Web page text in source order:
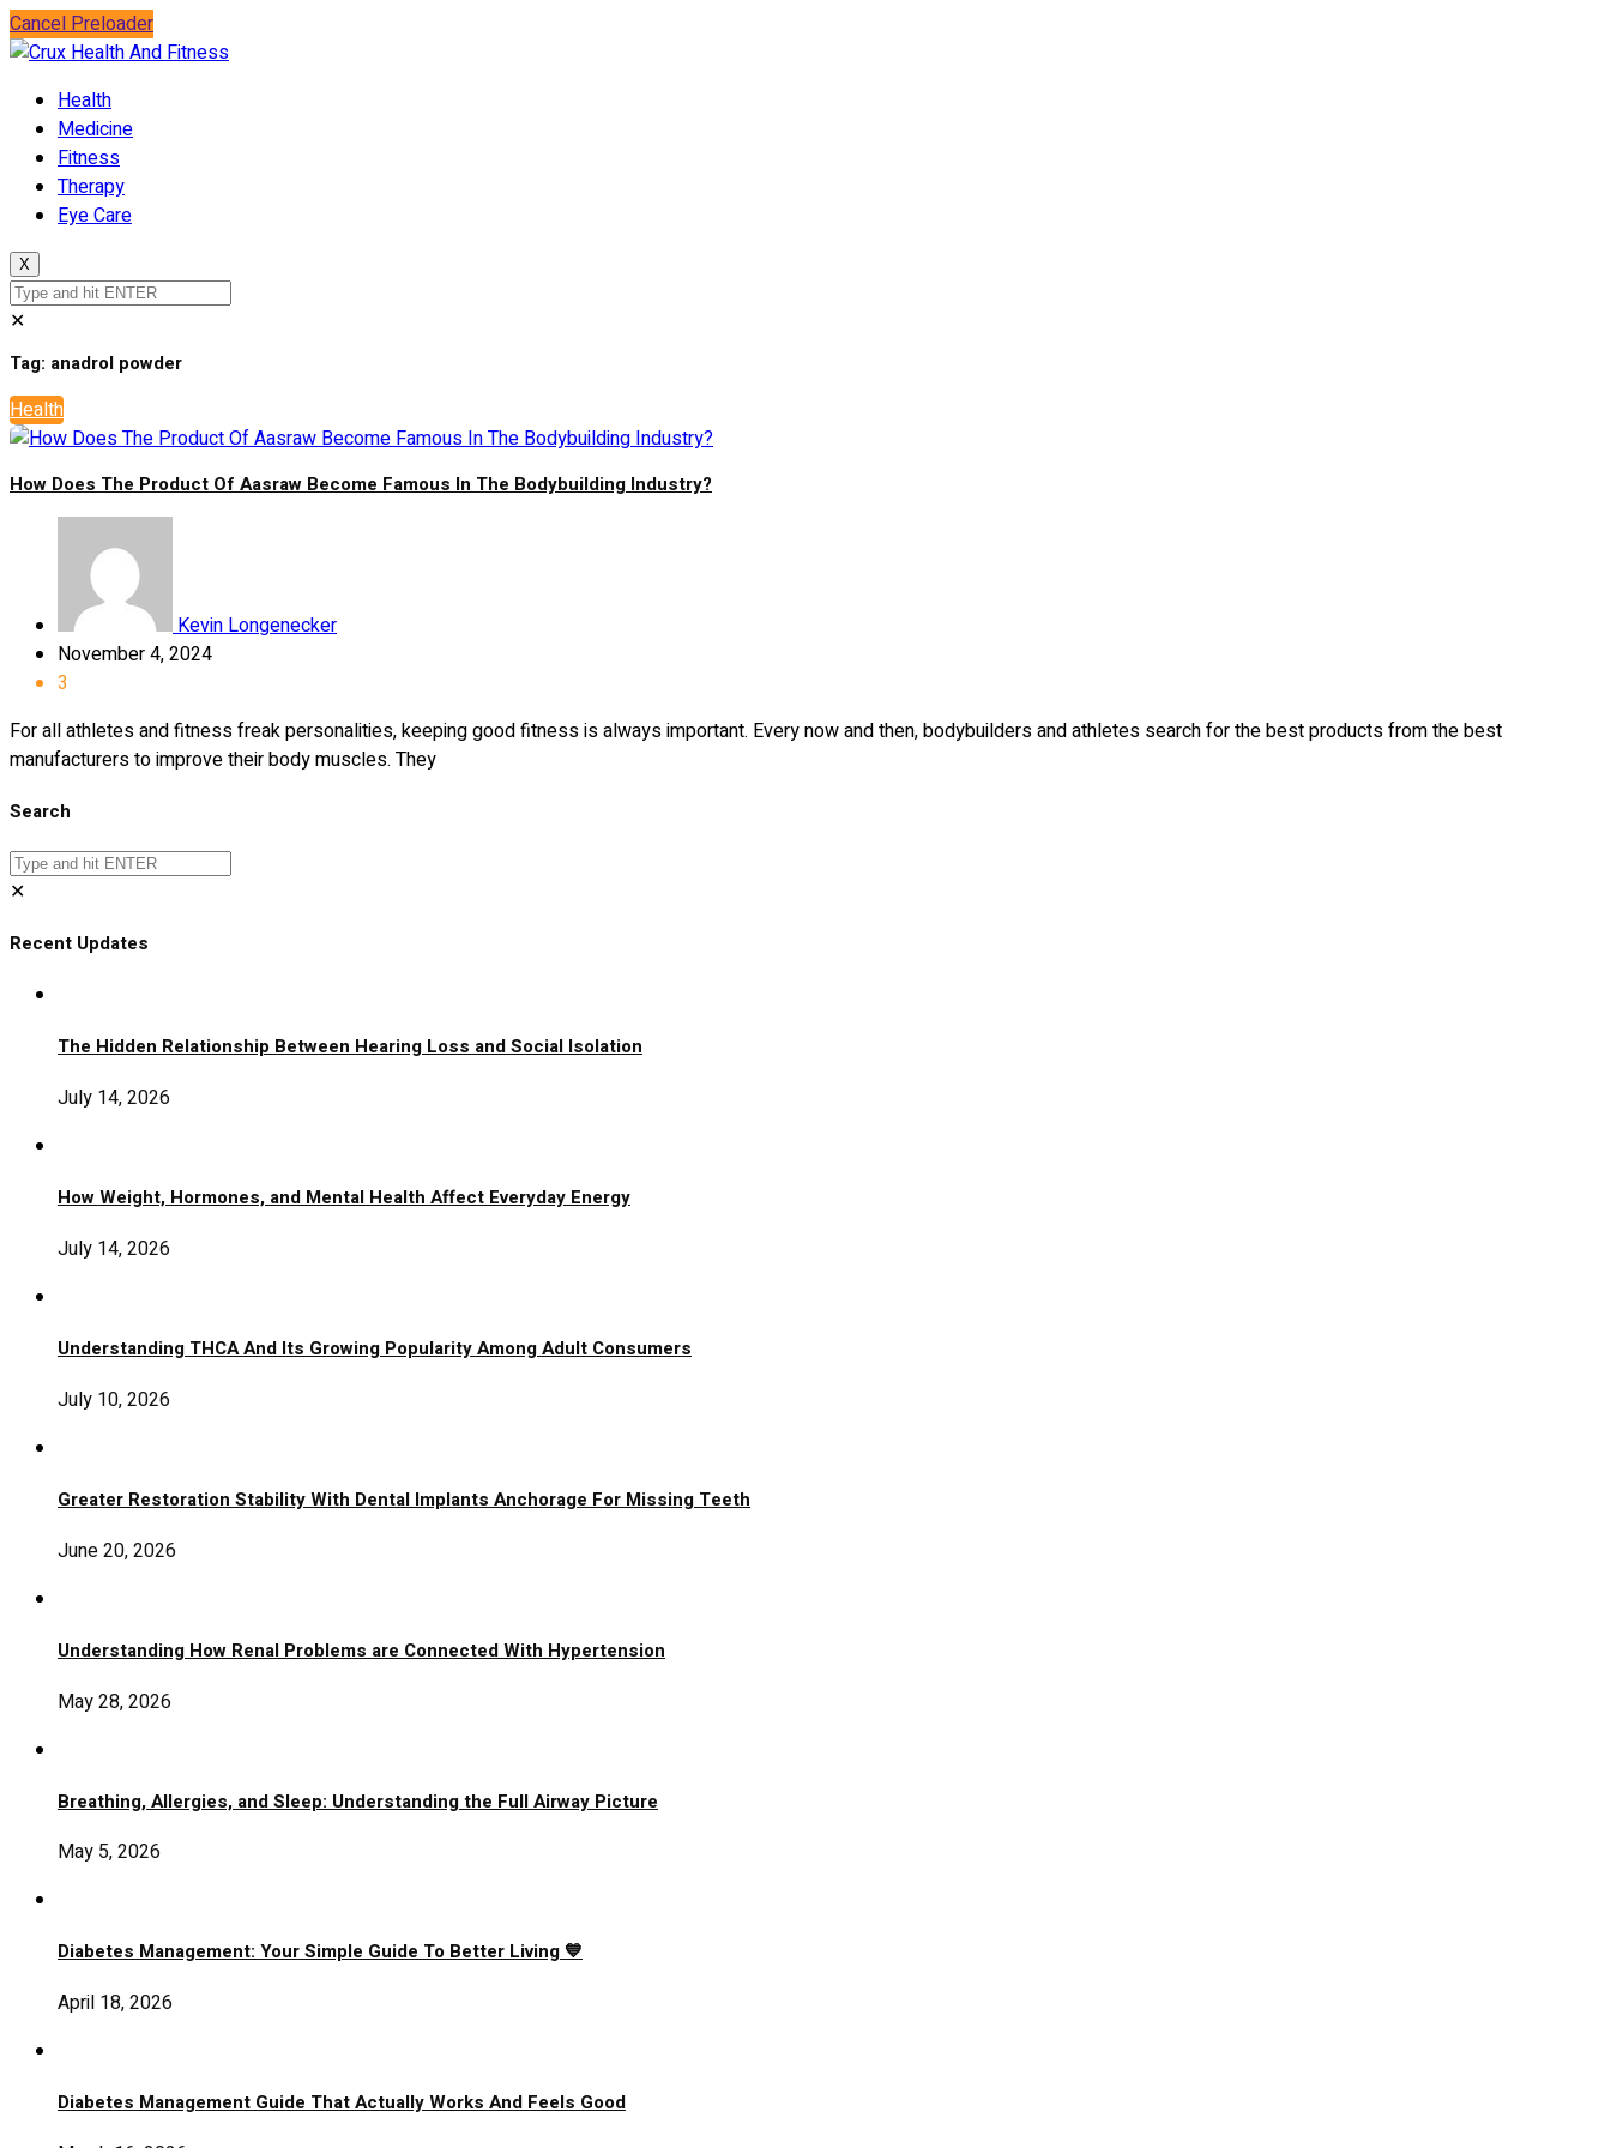
Cancel Preloader
Health
Medicine
Fitness
Therapy
Eye Care
X
✕
Tag: anadrol powder
Health
How Does The Product Of Aasraw Become Famous In The Bodybuilding Industry?
Kevin Longenecker
November 4, 2024
3
For all athletes and fitness freak personalities, keeping good fitness is always important. Every now and then, bodybuilders and athletes search for the best products from the best
manufacturers to improve their body muscles. They
Search
✕
Recent Updates
The Hidden Relationship Between Hearing Loss and Social Isolation
July 14, 2026
How Weight, Hormones, and Mental Health Affect Everyday Energy
July 14, 2026
Understanding THCA And Its Growing Popularity Among Adult Consumers
July 10, 2026
Greater Restoration Stability With Dental Implants Anchorage For Missing Teeth
June 20, 2026
Understanding How Renal Problems are Connected With Hypertension
May 28, 2026
Breathing, Allergies, and Sleep: Understanding the Full Airway Picture
May 5, 2026
Diabetes Management: Your Simple Guide To Better Living 💙
April 18, 2026
Diabetes Management Guide That Actually Works And Feels Good